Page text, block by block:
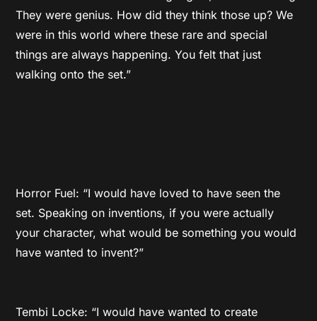
They were genius. How did they think those up? We
were in this world where these rare and special
things are always happening. You felt that just
walking onto the set.”
Horror Fuel: “I would have loved to have seen the
set. Speaking on inventions, if you were actually
your character, what would be something you would
have wanted to invent?”
Tembi Locke: “I would have wanted to create